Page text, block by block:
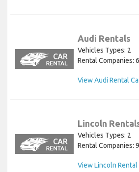
Audi Rentals
Vehicles Types: 2
Rental Companies: 6
View Audi Rental
Lincoln
Vehicles Types: 2
Rental Companies: 9
View Lincoln Rental